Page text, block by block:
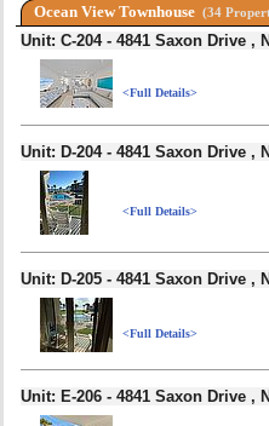
Ocean View Townhouse (34
Unit: C-204 - 4841 Saxon Drive ,
<Full Details>
Unit: D-204 - 4841 Saxon Drive ,
<Full Details>
Unit: D-205 - 4841 Saxon Drive ,
<Full Details>
Unit: E-206 - 4841 Saxon Drive ,